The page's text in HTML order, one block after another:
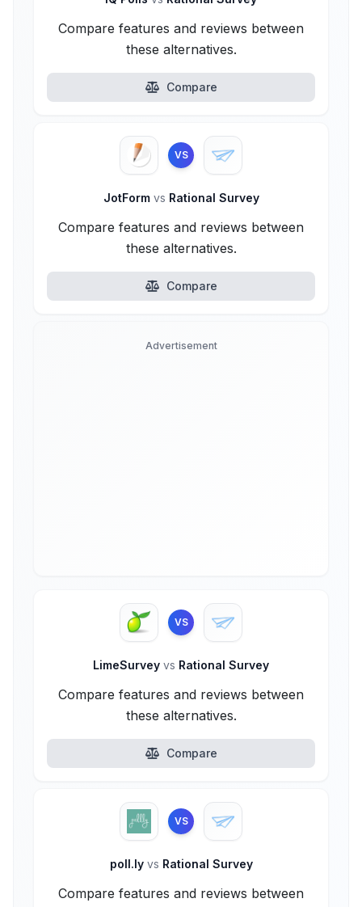
Compare features and reviews between
these alternatives.
Compare
VS
JotForm vs Rational Survey
Compare features and reviews between
these alternatives.
Compare
Advertisement
VS
LimeSurvey vs Rational Survey
Compare features and reviews between
these alternatives.
Compare
VS
poll.ly vs Rational Survey
Compare features and reviews between